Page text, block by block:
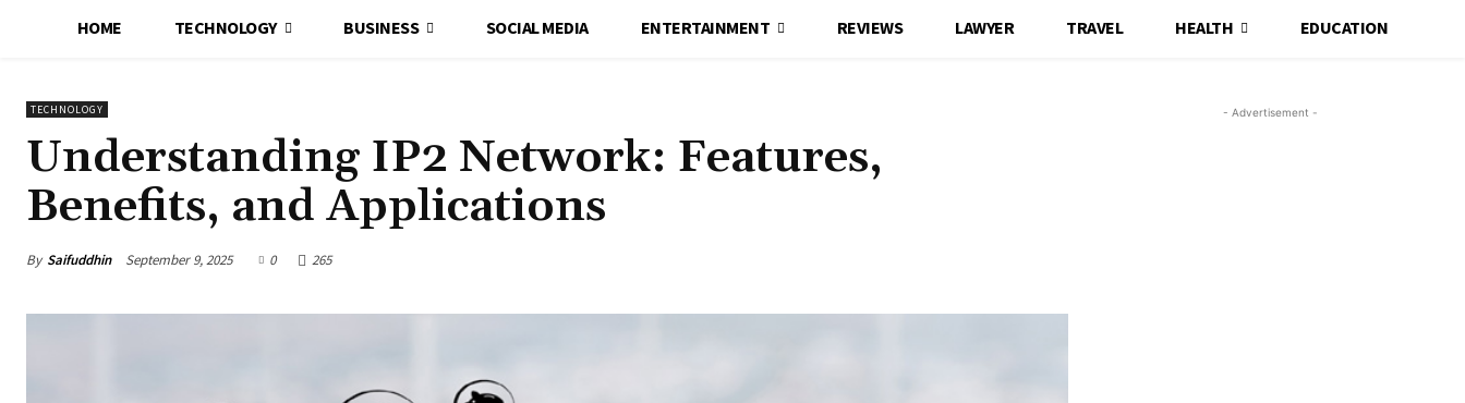
HOME TECHNOLOGY BUSINESS SOCIAL MEDIA ENTERTAINMENT REVIEWS LAWYER TRAVEL HEALTH EDUCATION
TECHNOLOGY
Understanding IP2 Network: Features,
Benefits, and Applications
By Saifuddhin September 9, 2025 0 265
- Advertisement -